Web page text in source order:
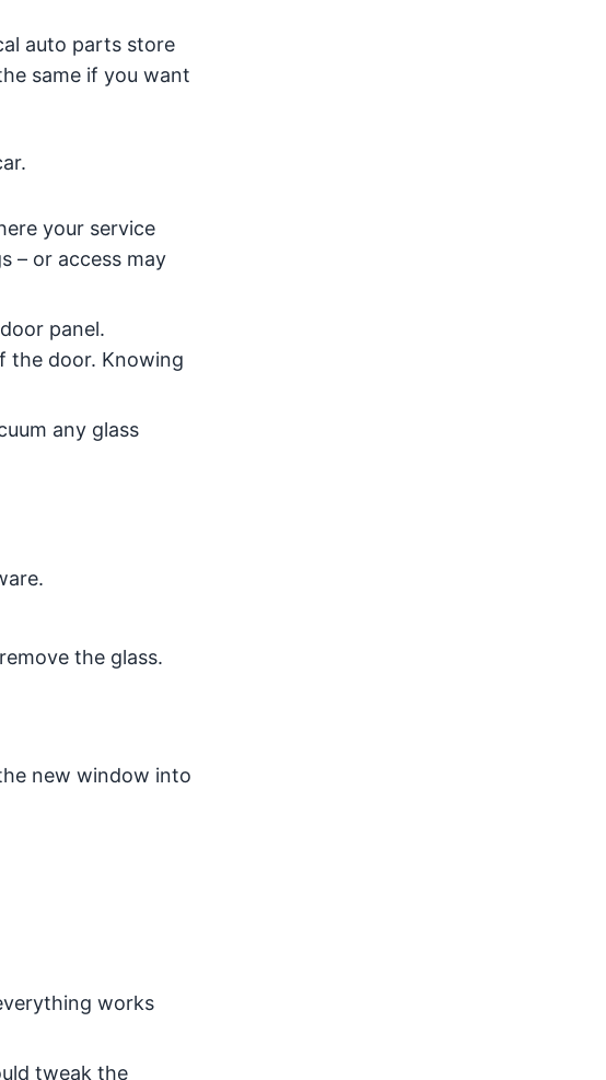
auto parts store
same if you want
your service
– or access may
panel.
the door. Knowing
any glass
the glass.
new window into
works
tweak the